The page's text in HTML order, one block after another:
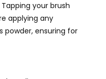
your brush
applying any
powder, ensuring for